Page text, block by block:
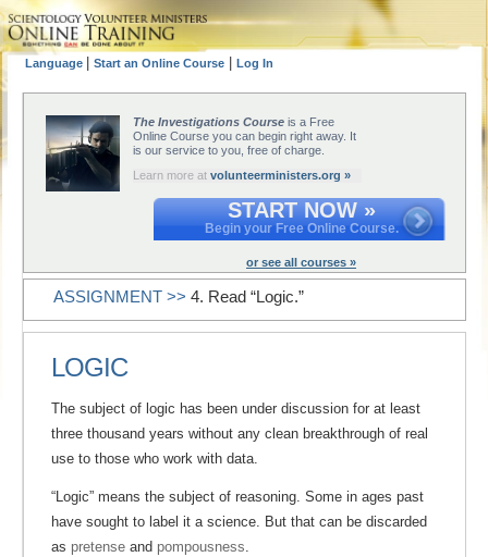
Language Start an Online Course Log In
The Investigations Course is a Free
Online Course you can begin right away. It
is our service to you, free of charge.
Learn more at volunteerministers.org »
START NOW »
Begin your Free Online Course.
or see all courses »
ASSIGNMENT >> 4. Read “Logic.”
LOGIC
The subject of logic has been under discussion for at least
three thousand years without any clean breakthrough of real
use to those who work with data.
“Logic” means the subject of reasoning. Some in ages past
have sought to label it a science. But that can be discarded
as pretense and pompousness